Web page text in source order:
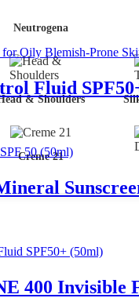
Neutrogena
& Shoulders
Creme 21
Fluid
400 Invisible